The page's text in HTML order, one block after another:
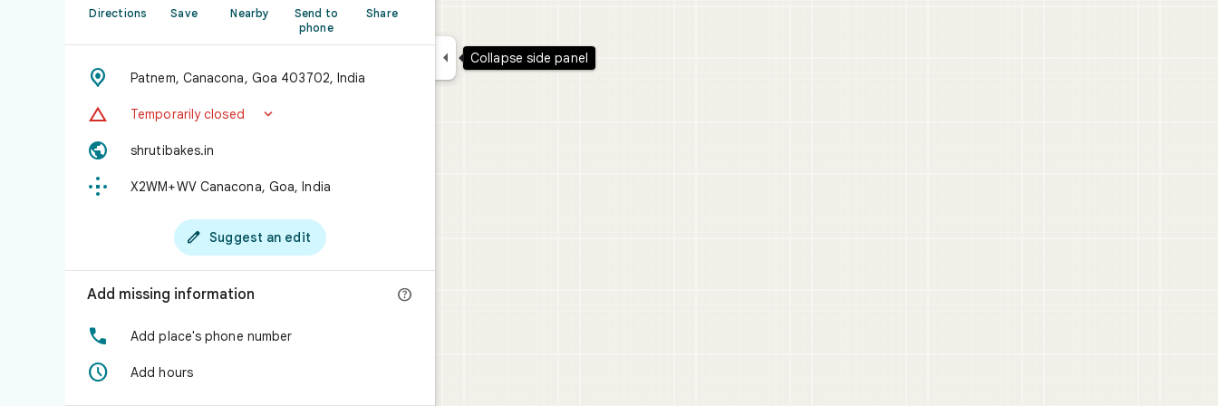
Directions Save Nearby
Send to
phone
Share
 Patnem, Canacona, Goa 403702, India
 Temporarily closed 
 shrutibakes.in
 X2WM+WV Canacona, Goa, India
 Suggest an edit
Add missing information 
 Add place's phone number
 Add hours
 Collapse side panel